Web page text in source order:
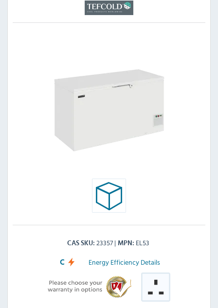
CAS SKU 23357 MPN EL53
C Energy Efficiency Details